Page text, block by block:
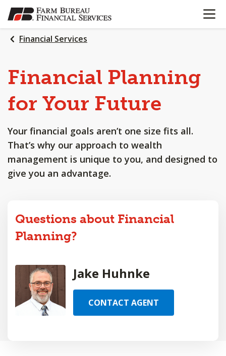
SKIP
TO
MAIN
CONTENT
OPEN
Financial Services
Financial Planning
for Your Future
Your financial goals aren’t one size fits all.
That’s why our approach to wealth
management is unique to you, and designed to
give you an advantage.
Questions about Financial
Planning?
Jake Huhnke
CONTACT AGENT